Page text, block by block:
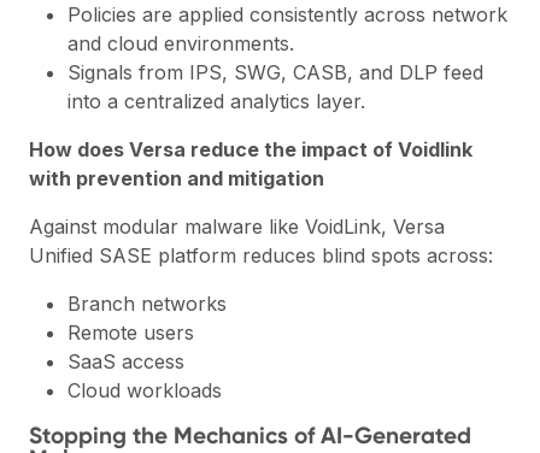
Policies are applied consistently across network
and cloud environments.
Signals from IPS, SWG, CASB, and DLP feed
into a centralized analytics layer.
How does Versa reduce the impact of Voidlink
with prevention and mitigation
Against modular malware like VoidLink, Versa
Unified SASE platform reduces blind spots across:
Branch networks
Remote users
SaaS access
Cloud workloads
Stopping the Mechanics of AI-Generated